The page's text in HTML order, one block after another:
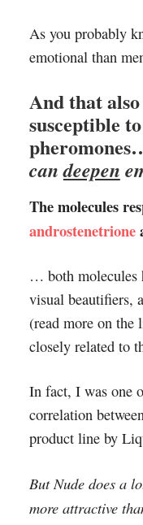
As you probably
emotional than
And that
susceptible
candeepen
The molecules
androstenetrione
… both molecules
visual beautifiers,
(read more on the
closely related to
In fact, I was one
correlation
product line by
But Nude does a
more attractive